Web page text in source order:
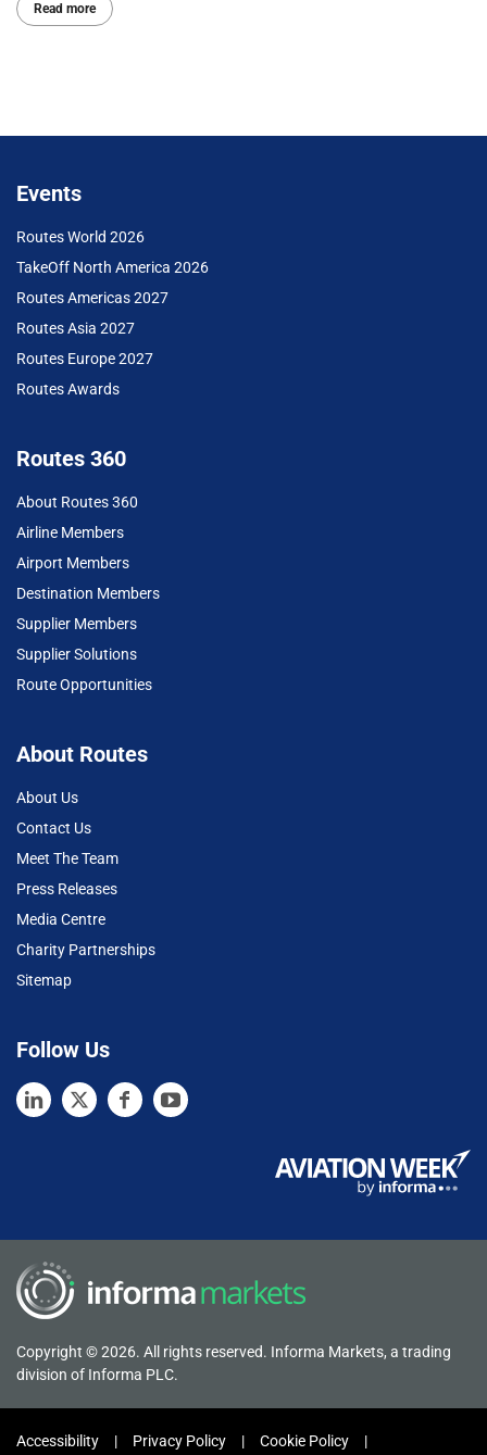
Read more
Events
Routes World 2026
TakeOff North America 2026
Routes Americas 2027
Routes Asia 2027
Routes Europe 2027
Routes Awards
Routes 360
About Routes 360
Airline Members
Airport Members
Destination Members
Supplier Members
Supplier Solutions
Route Opportunities
About Routes
About Us
Contact Us
Meet The Team
Press Releases
Media Centre
Charity Partnerships
Sitemap
Follow Us
Copyright © 2026. All rights reserved. Informa Markets, a trading
division of Informa PLC.
Accessibility Privacy Policy
Cookie Policy